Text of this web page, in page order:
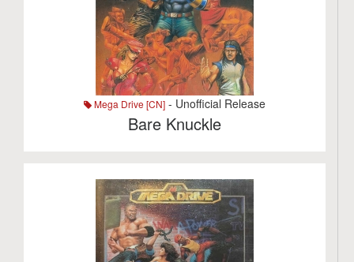
Mega Drive [CN] - Unofficial Release
Bare Knuckle